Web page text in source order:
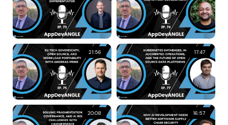
21:56 17:47
20:08 16:57